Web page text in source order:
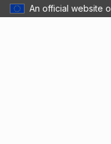
An official website